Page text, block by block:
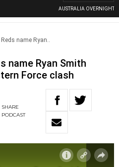
AUSTRALIA OVERNIGHT
Reds name Ryan..
name Ryan Smith
Force clash
SHARE
PODCAST